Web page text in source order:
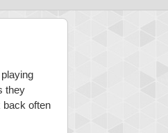
they
back often